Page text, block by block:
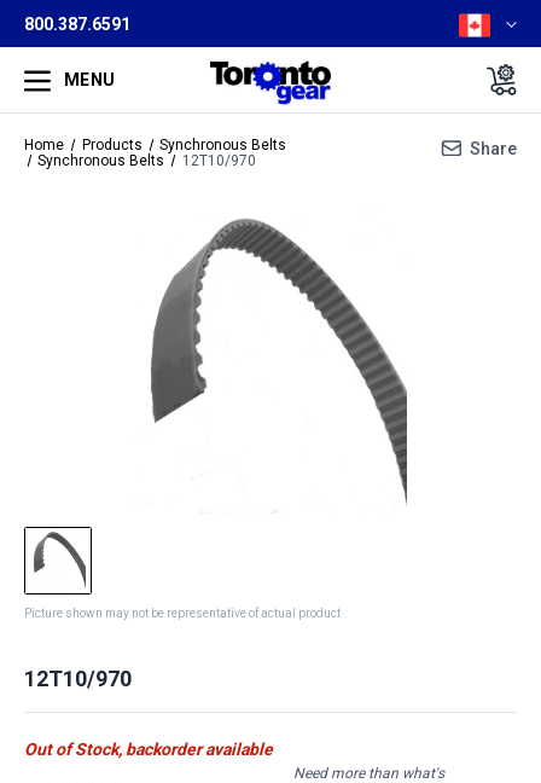
800.387.6591
MENU
Home Products
Synchronous Belts
Synchronous Belts
12T10/970
Share
Picture shown may not be representative of actual product
12T10/970
Out of Stock, backorder available
Need more than what's